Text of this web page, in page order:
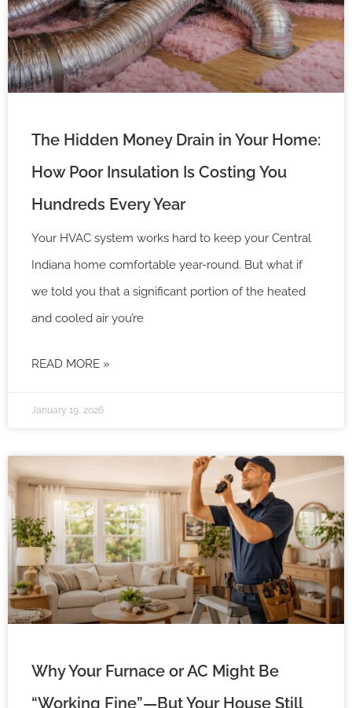
The Hidden Money Drain in Your Home:
How Poor Insulation Is Costing You
Hundreds Every Year
Your HVAC system works hard to keep your Central
Indiana home comfortable year-round. But what if
we told you that a significant portion of the heated
and cooled air you’re
READ MORE »
January 19, 2026
Why Your Furnace or AC Might Be
“Working Fine”—But Your House Still